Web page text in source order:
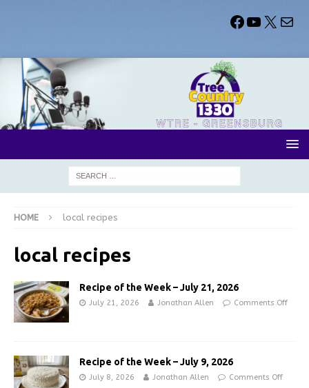
HOME local recipes
local recipes
Recipe of the Week – July 21, 2026
July 21, 2026 Jonathan Allen Comments Off
Recipe of the Week – July 9, 2026
July 8, 2026 Jonathan Allen Comments Off